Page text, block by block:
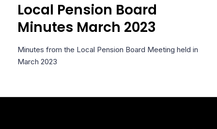
Local Pension Board
Minutes March 2023
Minutes from the Local Pension Board Meeting held in
March 2023